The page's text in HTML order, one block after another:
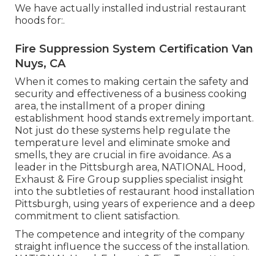
We have actually installed industrial restaurant
hoods for:.
Fire Suppression System Certification Van
Nuys, CA
When it comes to making certain the safety and
security and effectiveness of a business cooking
area, the installment of a proper dining
establishment hood stands extremely important.
Not just do these systems help regulate the
temperature level and eliminate smoke and
smells, they are crucial in fire avoidance. As a
leader in the Pittsburgh area, NATIONAL Hood,
Exhaust & Fire Group supplies specialist insight
into the subtleties of restaurant hood installation
Pittsburgh, using years of experience and a deep
commitment to client satisfaction.
The competence and integrity of the company
straight influence the success of the installation.